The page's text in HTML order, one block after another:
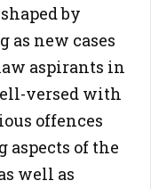
by
as new cases
aspirants in
versed with
offences
of the
well as